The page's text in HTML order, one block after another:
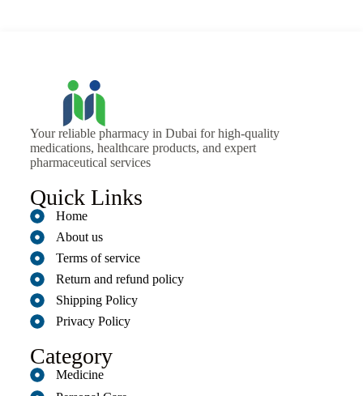
Your reliable pharmacy in Dubai for high-quality
medications, healthcare products, and expert
pharmaceutical services
Quick Links
Home
About us
Terms of service
Return and refund policy
Shipping Policy
Privacy Policy
Category
Medicine